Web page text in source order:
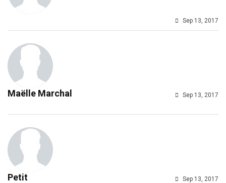
Sep 13, 2017
Sep 13, 2017
Maëlle Marchal
Sep 13, 2017
Petit